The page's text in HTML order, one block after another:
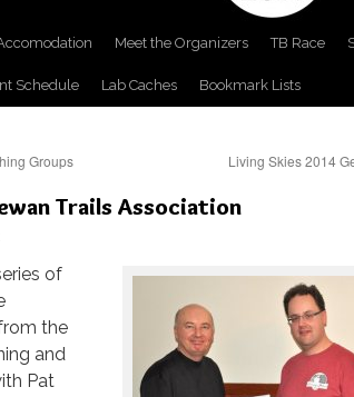
Meet the Organizers TB Race
Schedule Lab Caches Bookmark Lists
Groups Living Skies 2014
Trails Association
of
the
and
Pat